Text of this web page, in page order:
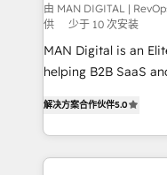
skills for HubSpot
implementation and
developers are
complex API
supports the
such as Brussels
由 MAN DIGITAL |
供
少于 10 次安装
MAN Digital is an
helping B2B SaaS
We turn fragmented
into one operational
and leadership. What We Do ➡️ CRM Architecture &
解决方案合作伙伴5.0